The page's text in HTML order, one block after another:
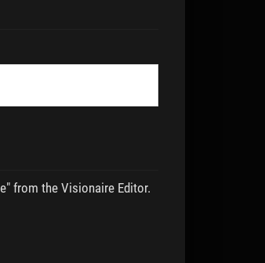
from the Visionaire Editor.